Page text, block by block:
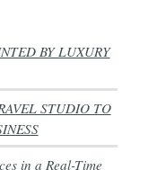
BY LUXURY
STUDIO TO
in a Real-Time